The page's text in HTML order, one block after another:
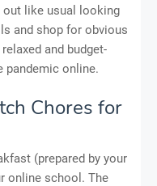
out like usual looking
and shop for obvious
and budget-
pandemic online.
Chores for
(prepared by your
online school. The